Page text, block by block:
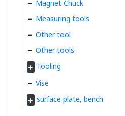
Magnet Chuck
Measuring tools
Other tool
Other tools
Tooling
Vise
surface plate, bench